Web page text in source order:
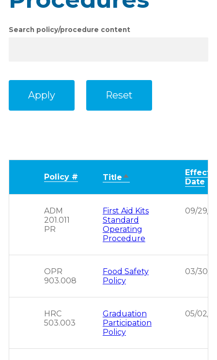
Search policy/procedure content
Policy # TitleSort
Date
ADM
201.011
PR
First Aid Kits
Standard
Operating
Procedure
09/29/
OPR
903.008
Food Safety
Policy
03/30/
HRC
503.003
Graduation
Participation
Policy
05/02/